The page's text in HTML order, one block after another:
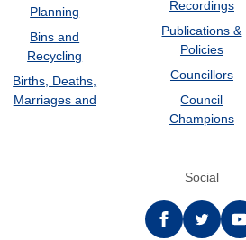
Planning
Bins and
Recycling
Births, Deaths,
Marriages and
Recordings
Publications &
Policies
Councillors
Council
Champions
Social
Facebooktwitter